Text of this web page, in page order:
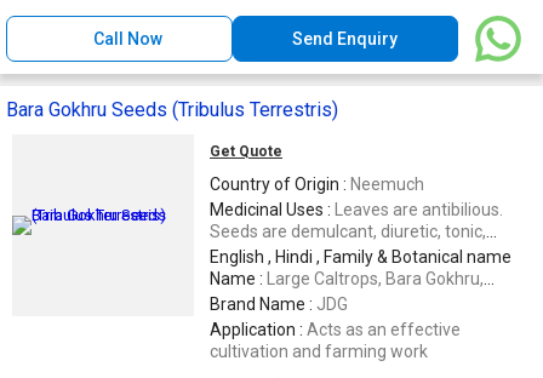
Call Now Send Enquiry
Bara Gokhru Seeds (Tribulus Terrestris)
Get Quote
Country of Origin : Neemuch
Medicinal Uses :
Leaves are antibilious.
Seeds are demulcant, diuretic, tonic,
muscilaginous and aphrodesiac
English , Hindi , Family & Botanical name
Name :
Large Caltrops, Bara Gokhru,
Pedaliaceae,Pedalium murex
Brand Name : JDG
Application : Acts as an effective
cultivation and farming work